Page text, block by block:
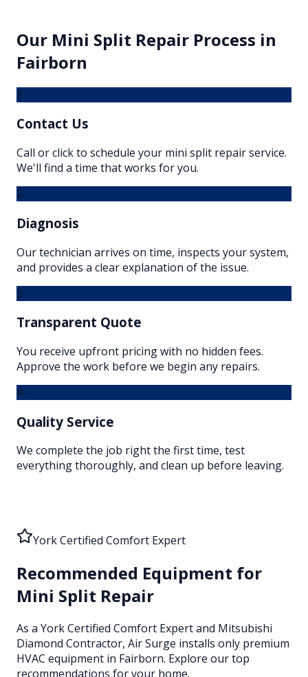
Our Mini Split Repair Process in
Fairborn
1
Contact Us
Call or click to schedule your mini split repair service.
We'll find a time that works for you.
2
Diagnosis
Our technician arrives on time, inspects your system,
and provides a clear explanation of the issue.
3
Transparent Quote
You receive upfront pricing with no hidden fees.
Approve the work before we begin any repairs.
4
Quality Service
We complete the job right the first time, test
everything thoroughly, and clean up before leaving.
York Certified Comfort Expert
Recommended Equipment for
Mini Split Repair
As a York Certified Comfort Expert and Mitsubishi
Diamond Contractor, Air Surge installs only premium
HVAC equipment in Fairborn. Explore our top
recommendations for your home.